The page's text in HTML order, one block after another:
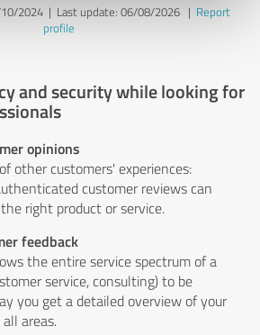
2024 | Last update: 06/08/2026| Report
profile
and security while looking for
opinions
other customers' experiences:
customer reviews can
right product or service.
feedback
the entire service spectrum of a
service, consulting) to be
you get a detailed overview of your
areas.